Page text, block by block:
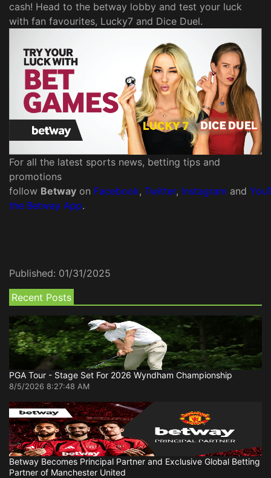
cash! Head to the betway lobby and test your luck
with fan favourites, Lucky7 and Dice Duel.
For all the latest sports news, betting tips and
promotions
follow Betway on Facebook, Twitter, Instagram and
the Betway App.
Published: 01/31/2025
Recent Posts
PGA Tour - Stage Set For 2026 Wyndham Championship
8/5/2026 8:27:48 AM
Betway Becomes Principal Partner and Exclusive Global Betting
Partner of Manchester United